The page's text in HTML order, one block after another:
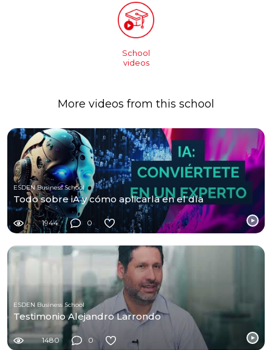
School
videos
More videos from this school
ESDEN Business School
Todo sobre iA y cómo aplicarla en el día
1944 0
ESDEN Business School
Testimonio Alejandro Larrondo
1480 0